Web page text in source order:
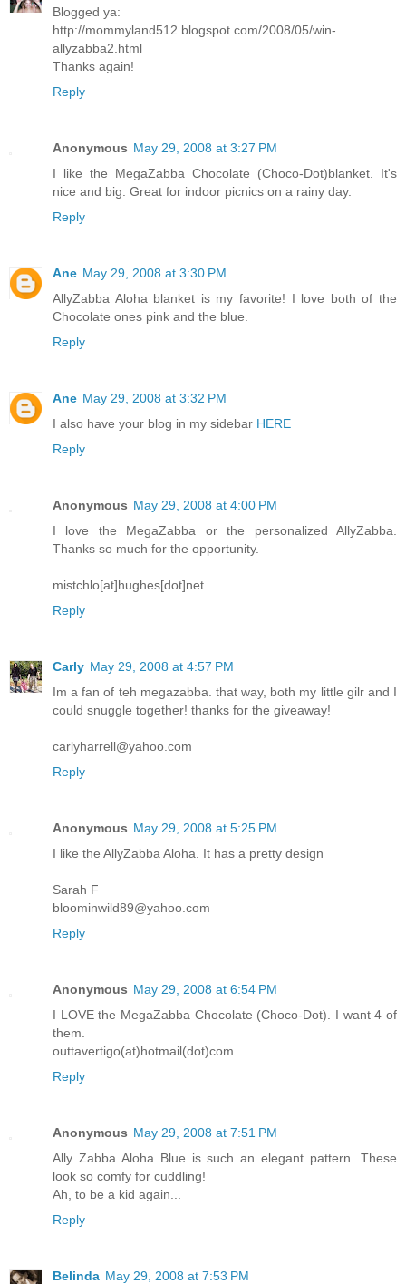
Blogged ya:
http://mommyland512.blogspot.com/2008/05/win-
allyzabba2.html
Thanks again!
Reply
Anonymous May 29, 2008 at 3:27 PM
I like the MegaZabba Chocolate (Choco-Dot)blanket. It's
nice and big. Great for indoor picnics on a rainy day.
Reply
Ane May 29, 2008 at 3:30 PM
AllyZabba Aloha blanket is my favorite! I love both of the
Chocolate ones pink and the blue.
Reply
Ane May 29, 2008 at 3:32 PM
I also have your blog in my sidebar HERE
Reply
Anonymous May 29, 2008 at 4:00 PM
I love the MegaZabba or the personalized AllyZabba.
Thanks so much for the opportunity.
mistchlo[at]hughes[dot]net
Reply
Carly May 29, 2008 at 4:57 PM
Im a fan of teh megazabba. that way, both my little gilr and I
could snuggle together! thanks for the giveaway!
carlyharrell@yahoo.com
Reply
Anonymous May 29, 2008 at 5:25 PM
I like the AllyZabba Aloha. It has a pretty design
Sarah F
bloominwild89@yahoo.com
Reply
Anonymous May 29, 2008 at 6:54 PM
I LOVE the MegaZabba Chocolate (Choco-Dot). I want 4 of
them.
outtavertigo(at)hotmail(dot)com
Reply
Anonymous May 29, 2008 at 7:51 PM
Ally Zabba Aloha Blue is such an elegant pattern. These
look so comfy for cuddling!
Ah, to be a kid again...
Reply
Belinda May 29, 2008 at 7:53 PM